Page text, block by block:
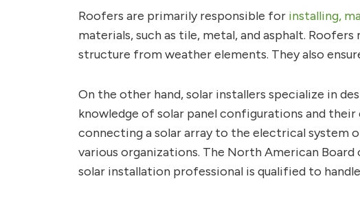
Roofers are primarily responsible for installing,
materials, such as tile, metal, and asphalt.
structure from weather elements. They also
On the other hand, solar installers specialize in
knowledge of solar panel configurations and
connecting a solar array to the electrical system
various organizations. The North American
solar installation professional is qualified to